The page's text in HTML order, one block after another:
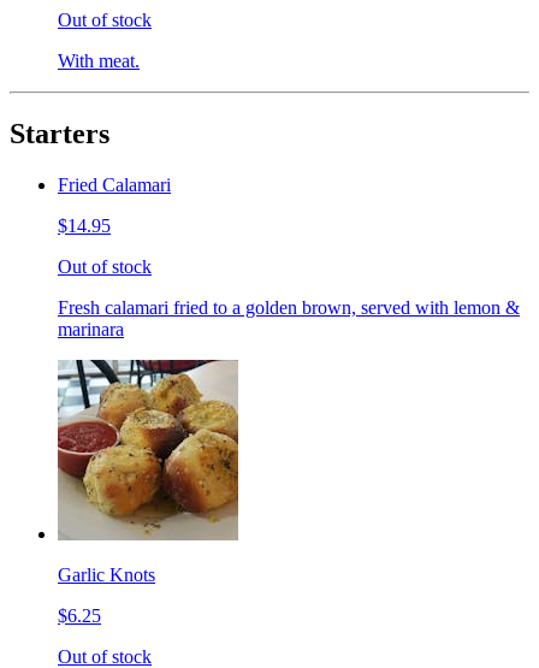
Out of stock
With meat.
Starters
Fried Calamari
$14.95
Out of stock
Fresh calamari fried to a golden brown, served with lemon &
marinara
Garlic Knots
$6.25
Out of stock